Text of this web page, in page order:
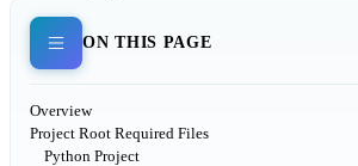
ON THIS PAGE
Overview
Project Root Required Files
Python Project